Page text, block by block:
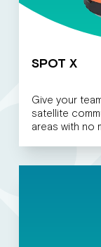
SPOT X
Give your
satellite
areas with no